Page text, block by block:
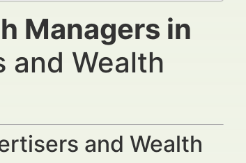
Managers in
Wealth
and Wealth